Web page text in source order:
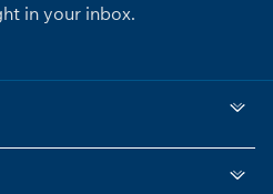
in your inbox.